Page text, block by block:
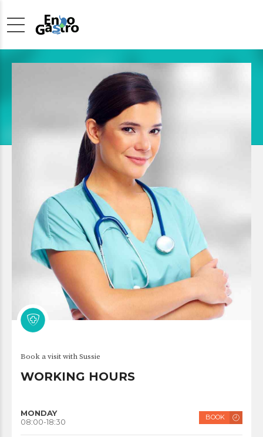
SUSSIE WOLFF
Book a visit with Sussie
WORKING HOURS
MONDAY
08:00-18:30
BOOK